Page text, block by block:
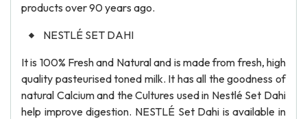
products over 90 years ago.
NESTLÉ SET DAHI
It is 100% Fresh and Natural and is made from fresh, high
quality pasteurised toned milk. It has all the goodness of
natural Calcium and the Cultures used in Nestlé Set Dahi
help improve digestion. NESTLÉ Set Dahi is available in